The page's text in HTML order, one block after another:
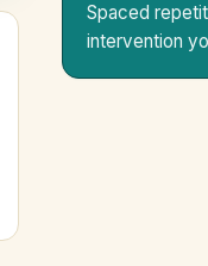
Spaced
intervention